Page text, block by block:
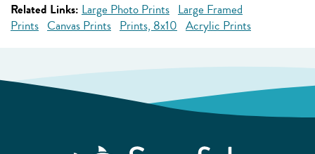
Related Links: Large Photo Prints Large Framed
Prints Canvas Prints Prints, 8x10 Acrylic Prints